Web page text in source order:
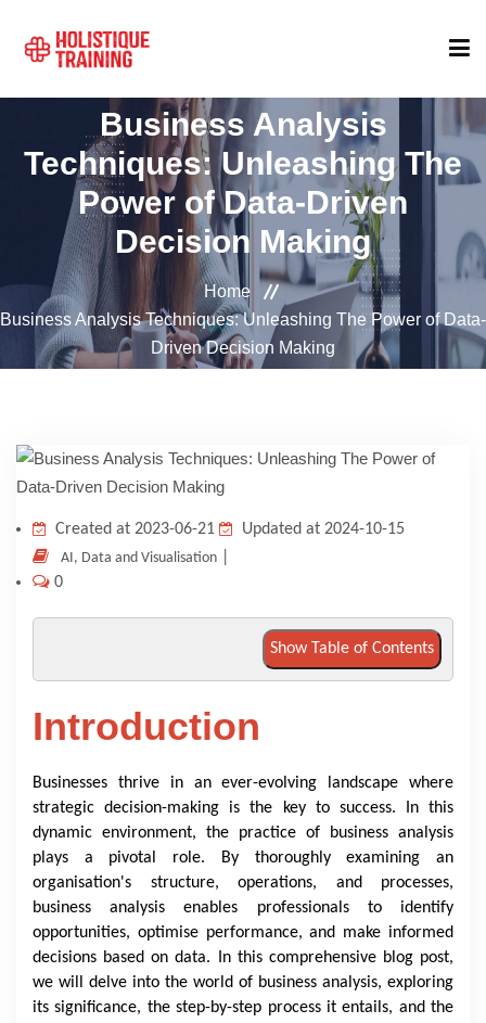
COURSE FINDER
LOCATIONS
COURSES
FORMATS
VENICE
Business Analysis
Techniques: Unleashing The
Power of Data-Driven
Decision Making
Home
Business Analysis Techniques: Unleashing The Power of Data-
Driven Decision Making
Created at 2023-06-21 Updated at 2024-10-15
AI, Data and Visualisation
0
Show Table of Contents
Introduction
Businesses thrive in an ever-evolving landscape where
strategic decision-making is the key to success. In this
dynamic environment, the practice of business analysis
plays a pivotal role. By thoroughly examining an
organisation's structure, operations, and processes,
business analysis enables professionals to identify
opportunities, optimise performance, and make informed
decisions based on data. In this comprehensive blog post,
we will delve into the world of business analysis, exploring
its significance, the step-by-step process it entails, and the